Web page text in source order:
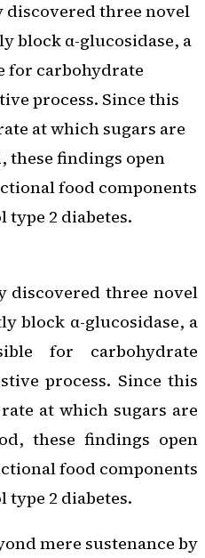
discovered three novel
block α-glucosidase, a
for carbohydrate
process. Since this
at which sugars are
these findings open
food components
type 2 diabetes.
discovered three novel
block α-glucosidase, a
for carbohydrate
process. Since this
at which sugars are
these findings open
food components
type 2 diabetes.
mere sustenance by